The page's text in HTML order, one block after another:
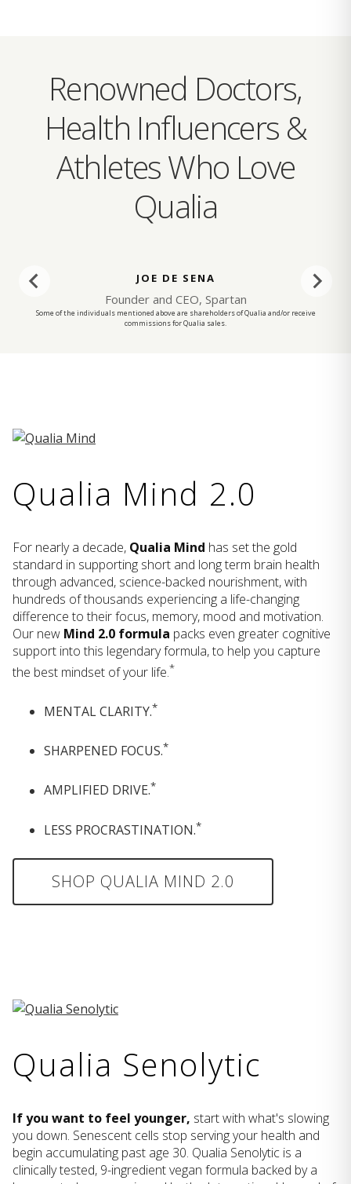
Renowned Doctors,
Health Influencers &
Athletes Who Love
Qualia
JOE DE SENA
Founder and CEO, Spartan
Some of the individuals mentioned above are shareholders of Qualia and/or receive
commissions for Qualia sales.
Qualia Mind 2.0
For nearly a decade, Qualia Mind has set the gold
standard in supporting short and long term brain health
through advanced, science-backed nourishment, with
hundreds of thousands experiencing a life-changing
difference to their focus, memory, mood and motivation.
Our new Mind 2.0 formula packs even greater cognitive
support into this legendary formula, to help you capture
the best mindset of your life.*
MENTAL CLARITY.*
SHARPENED FOCUS.*
AMPLIFIED DRIVE.*
LESS PROCRASTINATION.*
SHOP QUALIA MIND 2.0
Qualia Senolytic
If you want to feel younger, start with what's slowing
you down. Senescent cells stop serving your health and
begin accumulating past age 30. Qualia Senolytic is a
clinically tested, 9-ingredient vegan formula backed by a